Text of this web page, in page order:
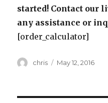
started! Contact our
any assistance or
[order_calculator]
Author
chris
Posted
May 12, 2016